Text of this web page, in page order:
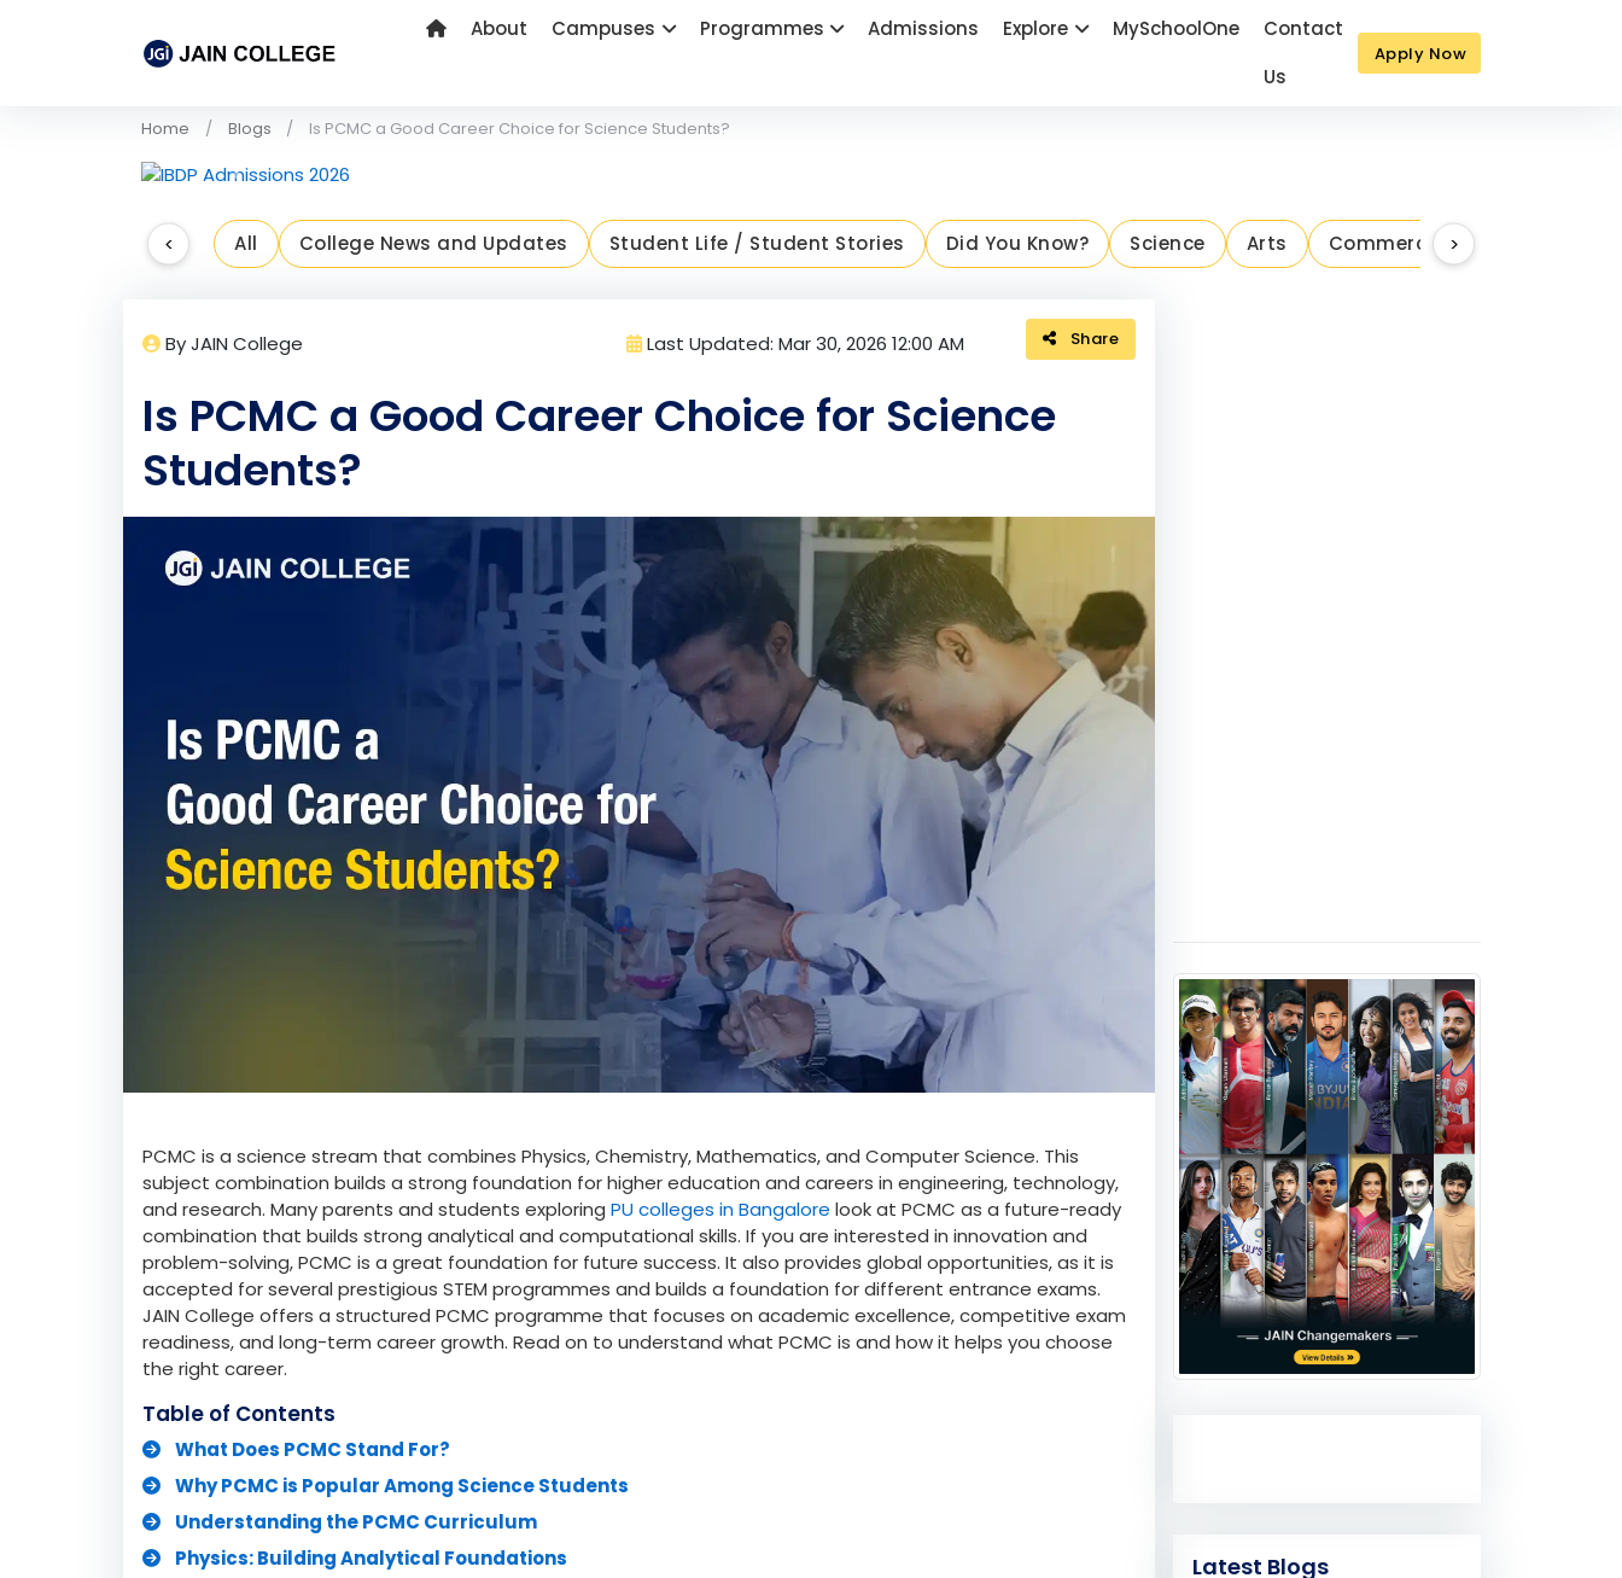
About Campuses Programmes Admissions Explore MySchoolOne
Contact
Us
Apply Now
Home Blogs Is PCMC a Good Career Choice for Science Students?
Previous Next
< All College News and Updates Student Life / Student Stories Did You Know?
By JAIN College Last Updated: Mar 30, 2026 12:00 AM Share
Is PCMC a Good Career Choice for Science
PCMC is a science stream that combines Physics, Chemistry, Mathematics, and Computer Science. This
subject combination builds a strong foundation for higher education and careers in engineering, technology,
combination that builds strong analytical and computational skills. If you are interested in innovation and
problem-solving, PCMC is a great foundation for future success. It also provides global opportunities, as it is
JAIN College offers a structured PCMC programme that focuses on academic excellence, competitive exam
readiness, and long-term career growth. Read on to understand what PCMC is and how it helps you choose
the right career.